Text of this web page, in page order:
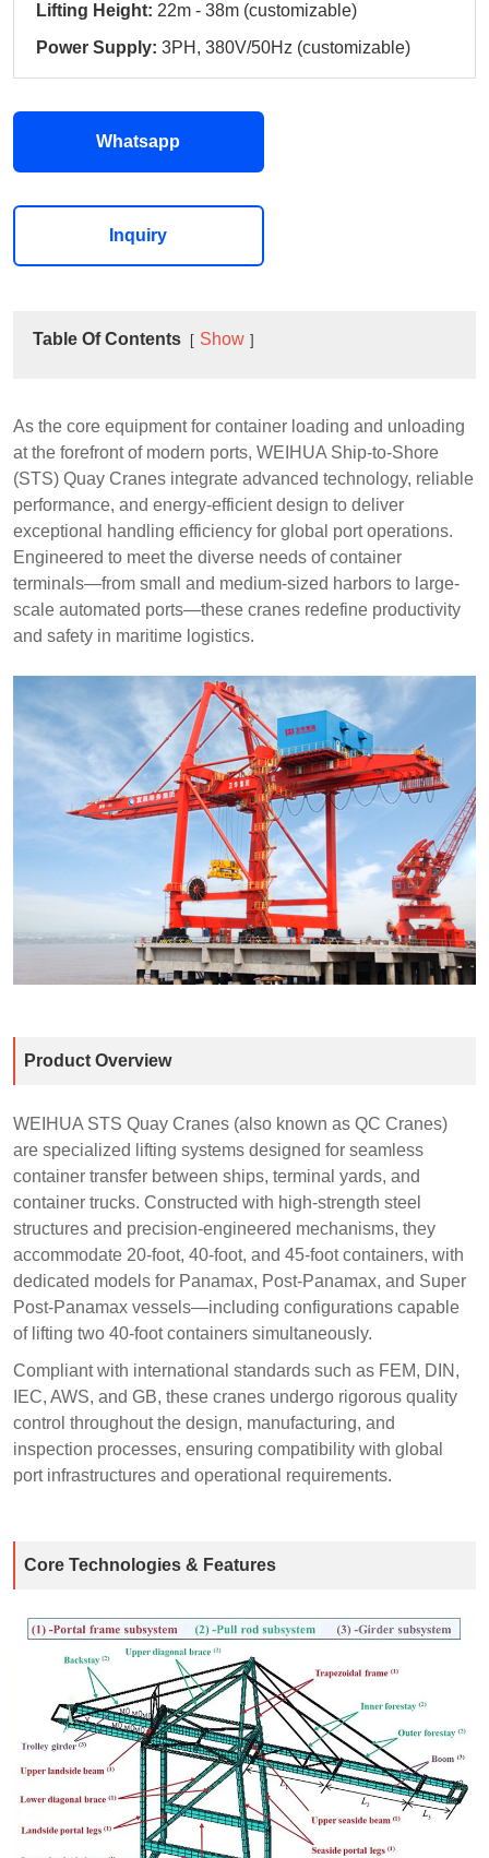
Lifting Height: 22m - 38m (customizable)
Power Supply: 3PH, 380V/50Hz (customizable)
Whatsapp
Inquiry
Table Of Contents Show
As the core equipment for container loading and unloading
at the forefront of modern ports, WEIHUA Ship-to-Shore
(STS) Quay Cranes integrate advanced technology, reliable
performance, and energy-efficient design to deliver
exceptional handling efficiency for global port operations.
Engineered to meet the diverse needs of container
terminals—from small and medium-sized harbors to large-
scale automated ports—these cranes redefine productivity
and safety in maritime logistics.
Product Overview
WEIHUA STS Quay Cranes (also known as QC Cranes)
are specialized lifting systems designed for seamless
container transfer between ships, terminal yards, and
container trucks. Constructed with high-strength steel
structures and precision-engineered mechanisms, they
accommodate 20-foot, 40-foot, and 45-foot containers, with
dedicated models for Panamax, Post-Panamax, and Super
Post-Panamax vessels—including configurations capable
of lifting two 40-foot containers simultaneously.
Compliant with international standards such as FEM, DIN,
IEC, AWS, and GB, these cranes undergo rigorous quality
control throughout the design, manufacturing, and
inspection processes, ensuring compatibility with global
port infrastructures and operational requirements.
Core Technologies & Features